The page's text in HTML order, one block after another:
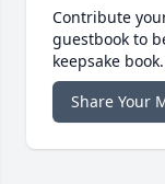
Contribute
guestbook to
keepsake book.
Share Your